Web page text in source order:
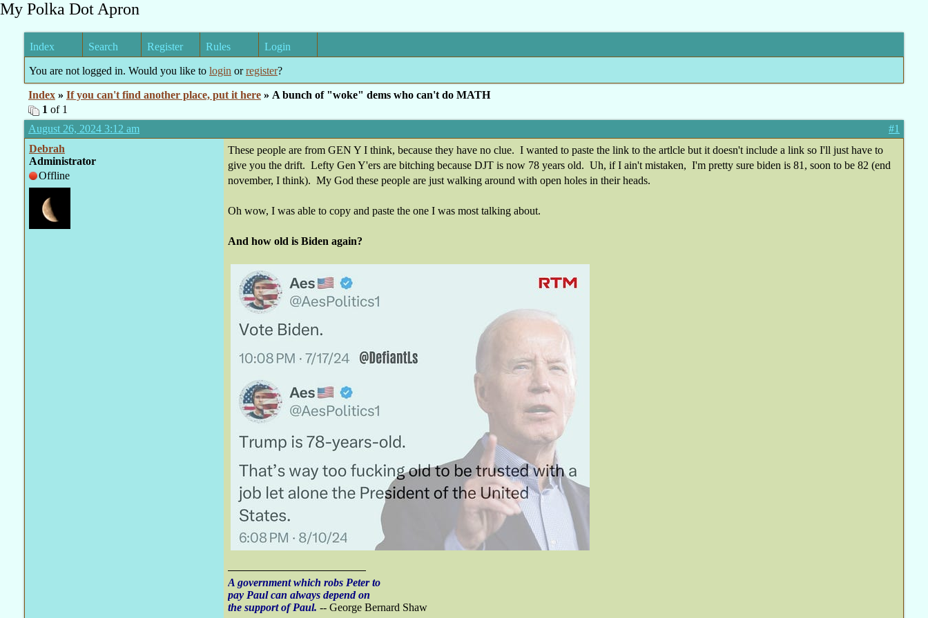
My Polka Dot Apron
Index Search Register Rules Login
You are not logged in. Would you like to login orregister?
Index » If you can't find another place, put it here » A bunch of "woke" dems who can't do MATH
1 of 1
August 26, 2024 3:12 am
#1
Debrah
Administrator
Offline
These people are from GEN Y I think, because they have no clue. I wanted to paste the link to the artlcle but it doesn't include a link so I'll just have to
give you the drift. Lefty Gen Y'ers are bitching because DJT is now 78 years old. Uh, if I ain't mistaken, I'm pretty sure biden is 81, soon to be 82 (end
november, I think). My God these people are just walking around with open holes in their heads.
Oh wow, I was able to copy and paste the one I was most talking about.
And how old is Biden again?
A government which robs Peter to
pay Paul can always depend on
the support of Paul. -- George Bernard Shaw